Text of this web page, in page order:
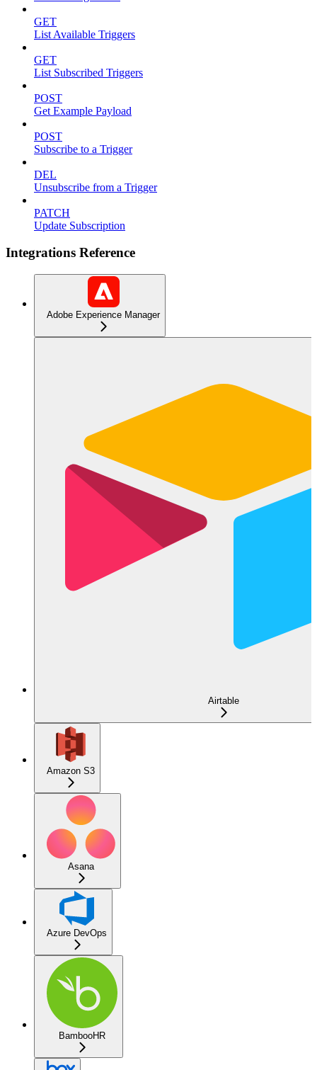
GET
List Available Triggers
GET
List Subscribed Triggers
POST
Get Example Payload
POST
Subscribe to a Trigger
DEL
Unsubscribe from a Trigger
PATCH
Update Subscription
Integrations Reference
Adobe Experience Manager
Airtable
Amazon S3
Asana
Azure DevOps
BambooHR